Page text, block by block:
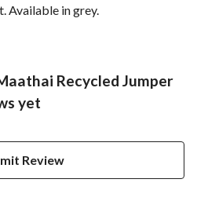
Available in grey.
Recycled Jumper
yet
Review